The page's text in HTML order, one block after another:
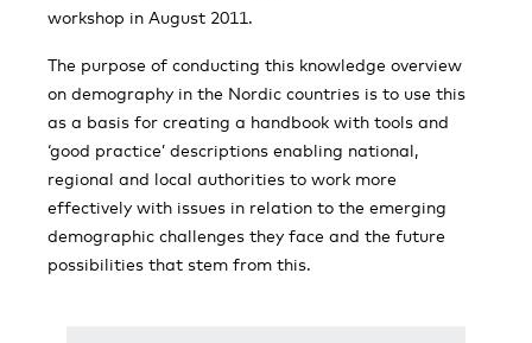
workshop in August 2011.
The purpose of conducting this knowledge overview
on demography in the Nordic countries is to use this
as a basis for creating a handbook with tools and
‘good practice’ descriptions enabling national,
regional and local authorities to work more
effectively with issues in relation to the emerging
demographic challenges they face and the future
possibilities that stem from this.